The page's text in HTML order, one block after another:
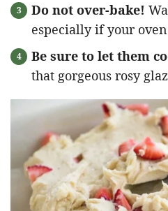
Do not over-bake!
especially if your
Be sure to let them
that gorgeous rosy